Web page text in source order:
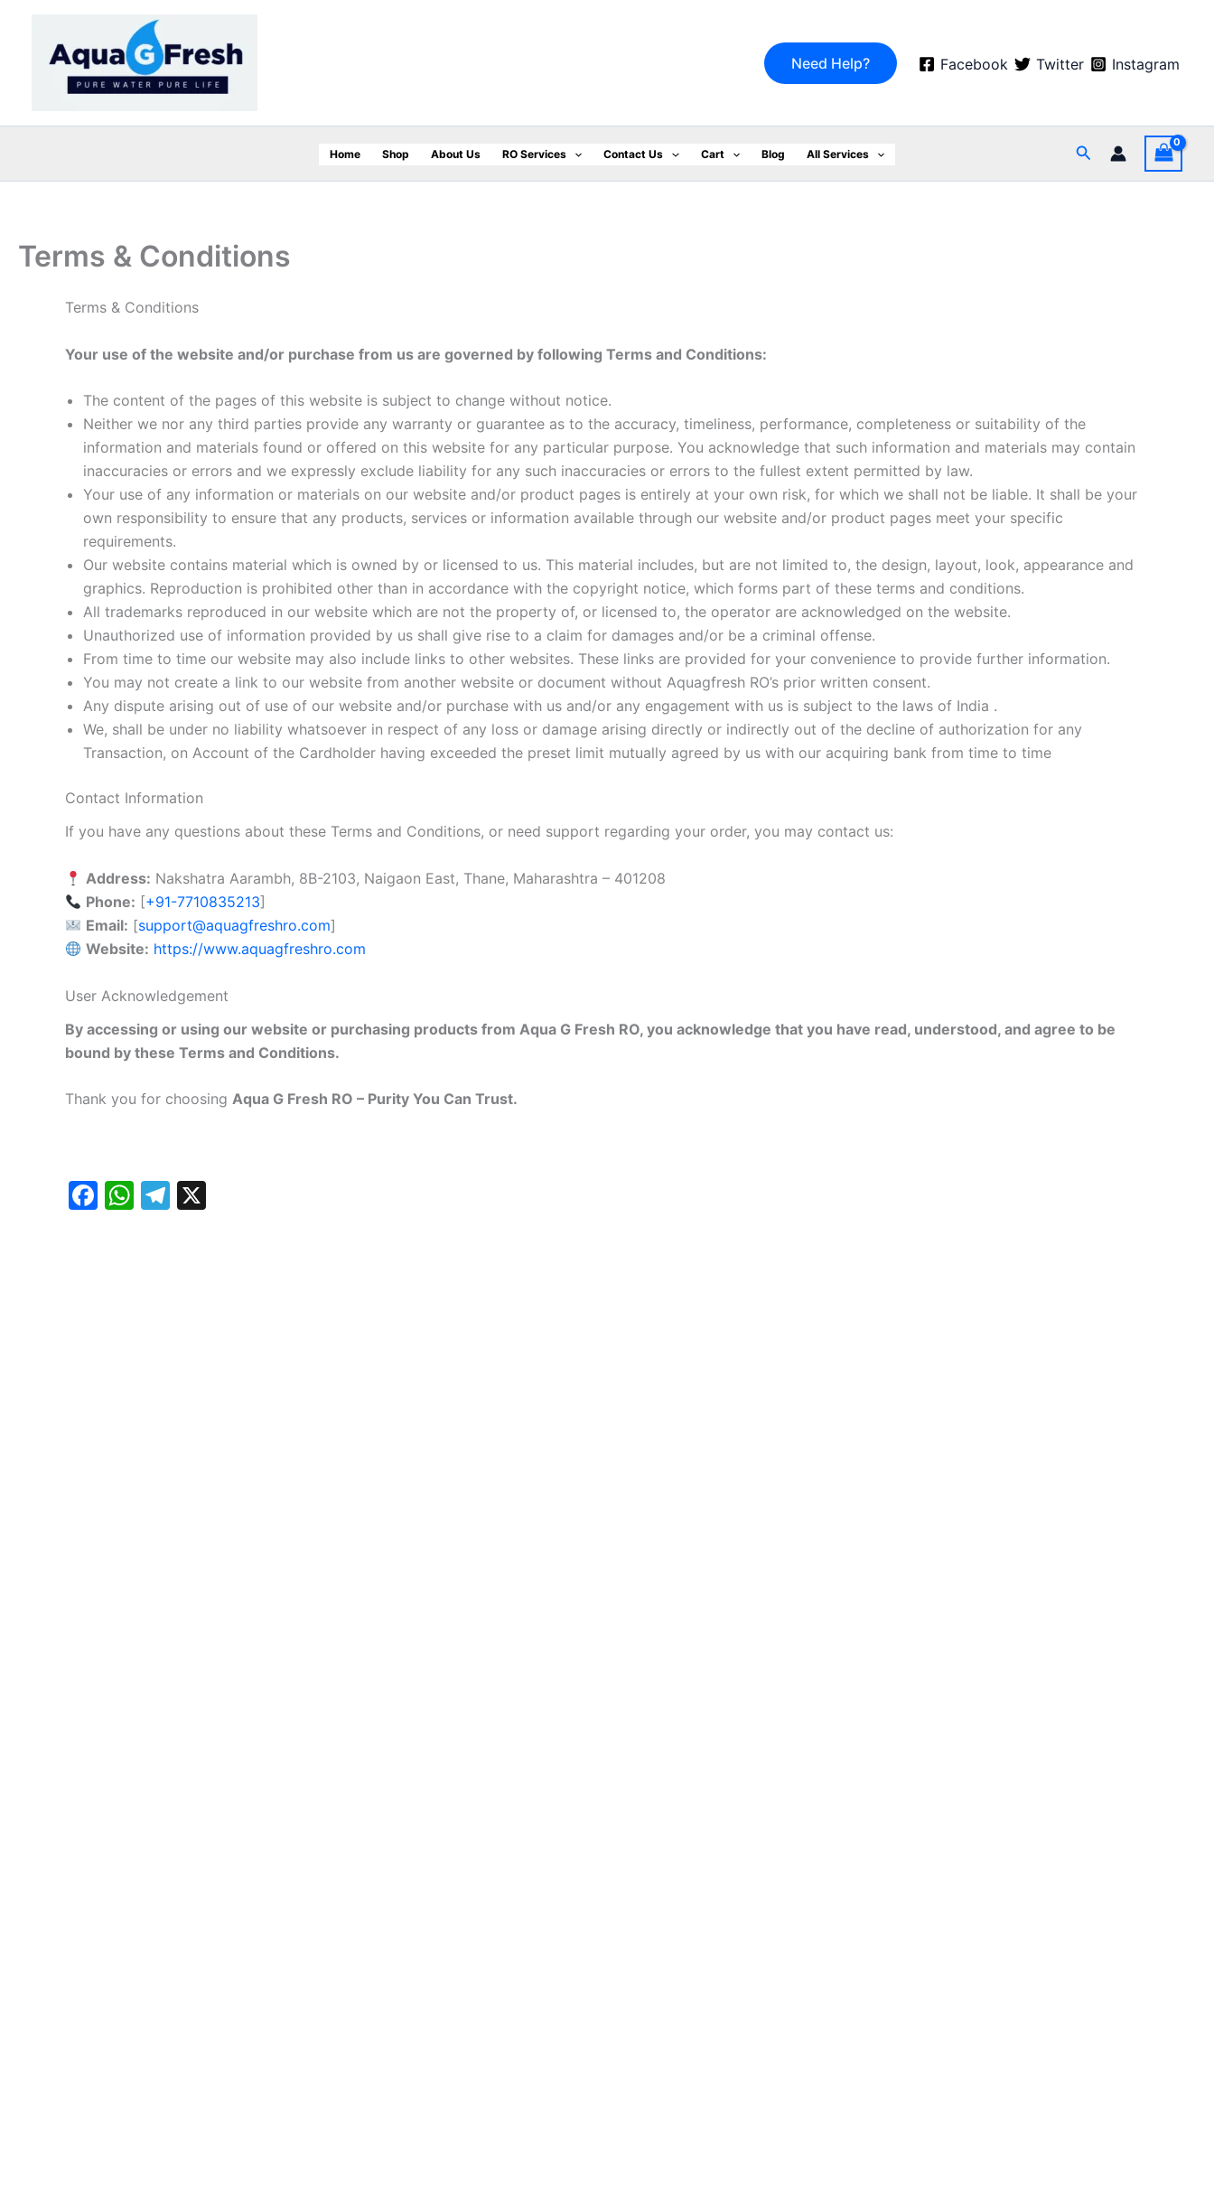
content
Need Help? Facebook Twitter Instagram
Home Shop About Us RO Services Contact Us Cart Blog All Services Search
Terms & Conditions
Terms & Conditions
Your use of the website and/or purchase from us are governed by following Terms and Conditions:
The content of the pages of this website is subject to change without notice.
Neither we nor any third parties provide any warranty or guarantee as to the accuracy, timeliness, performance, completeness or suitability of the
information and materials found or offered on this website for any particular purpose. You acknowledge that such information and materials may contain
inaccuracies or errors and we expressly exclude liability for any such inaccuracies or errors to the fullest extent permitted by law.
Your use of any information or materials on our website and/or product pages is entirely at your own risk, for which we shall not be liable. It shall be your
own responsibility to ensure that any products, services or information available through our website and/or product pages meet your specific
requirements.
Our website contains material which is owned by or licensed to us. This material includes, but are not limited to, the design, layout, look, appearance and
graphics. Reproduction is prohibited other than in accordance with the copyright notice, which forms part of these terms and conditions.
All trademarks reproduced in our website which are not the property of, or licensed to, the operator are acknowledged on the website.
Unauthorized use of information provided by us shall give rise to a claim for damages and/or be a criminal offense.
From time to time our website may also include links to other websites. These links are provided for your convenience to provide further information.
You may not create a link to our website from another website or document without Aquagfresh RO’s prior written consent.
Any dispute arising out of use of our website and/or purchase with us and/or any engagement with us is subject to the laws of India .
We, shall be under no liability whatsoever in respect of any loss or damage arising directly or indirectly out of the decline of authorization for any
Transaction, on Account of the Cardholder having exceeded the preset limit mutually agreed by us with our acquiring bank from time to time
Contact Information
If you have any questions about these Terms and Conditions, or need support regarding your order, you may contact us:
Address: Nakshatra Aarambh, 8B-2103, Naigaon East, Thane, Maharashtra – 401208
Phone: [+91-7710835213]
Email: [support@aquagfreshro.com]
Website: https://www.aquagfreshro.com
User Acknowledgement
By accessing or using our website or purchasing products from Aqua G Fresh RO, you acknowledge that you have read, understood, and agree to be
bound by these Terms and Conditions.
Thank you for choosing Aqua G Fresh RO – Purity You Can Trust.
F
W T